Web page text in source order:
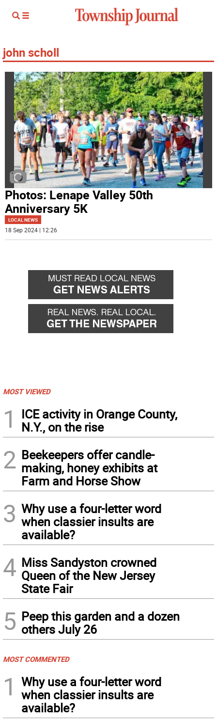
john scholl
Photos: Lenape Valley 50th
Anniversary 5K
LOCAL NEWS
18 Sep 2024 | 12:26
MOST VIEWED
1
ICE activity in Orange County,
N.Y., on the rise
2 Beekeepers offer candle-
making, honey exhibits at
Farm and Horse Show
3 Why use a four-letter word
when classier insults are
available?
4 Miss Sandyston crowned
Queen of the New Jersey
State Fair
5 Peep this garden and a dozen
others July 26
MOST COMMENTED
1
Why use a four-letter word
when classier insults are
available?